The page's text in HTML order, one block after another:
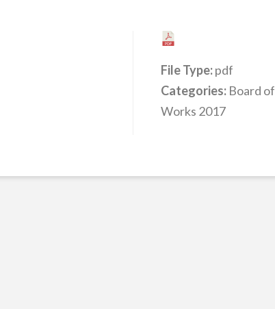
File Type:pdf
Categories: Board of
Works 2017